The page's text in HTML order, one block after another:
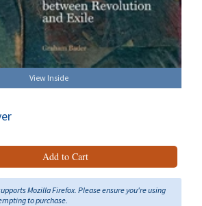
View Inside
Add to Cart
Mozilla Firefox. Please ensure you're using
to purchase.